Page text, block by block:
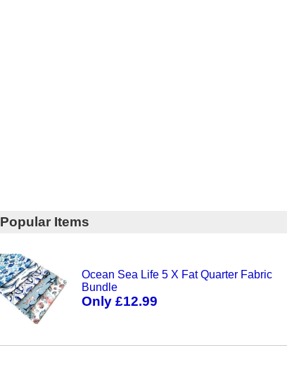
Popular Items
Ocean Sea Life 5 X Fat Quarter Fabric
Bundle
Only £12.99